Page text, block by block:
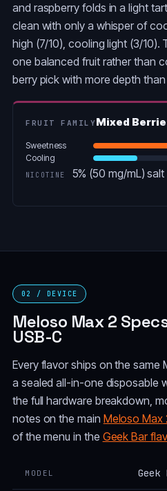
and raspberry folds in a light
clean with only a whisper of
high (7/10), cooling light (3/10).
one balanced fruit rather than
berry pick with more depth
FRUIT FAMILYMixed
Sweetness
Cooling
NICOTINE
5% (50 mg/mL) salt
02 / DEVICE
Meloso Max 2
USB-C
Every flavor ships on the
a sealed all-in-one disposable
the full hardware breakdown,
notes on the main Meloso Max
of the menu in the Geek Bar
MODEL Geek